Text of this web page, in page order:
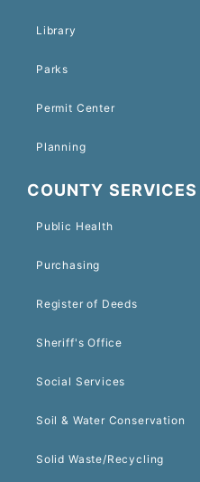
Library
Parks
Permit Center
Planning
COUNTY SERVICES
Public Health
Purchasing
Register of Deeds
Sheriff's Office
Social Services
Soil & Water Conservation
Solid Waste/Recycling